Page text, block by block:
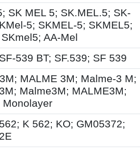
SK MEL 5; SK.MEL.5; SK-
5; SKMEL-5; SKMEL5;
AA-Mel
539 BT; SF.539; SF 539
MALME 3M; Malme-3 M;
Malme3M; MALME3M;
Monolayer
K 562; KO; GM05372;